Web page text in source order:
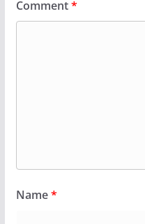
Comment*
Name*